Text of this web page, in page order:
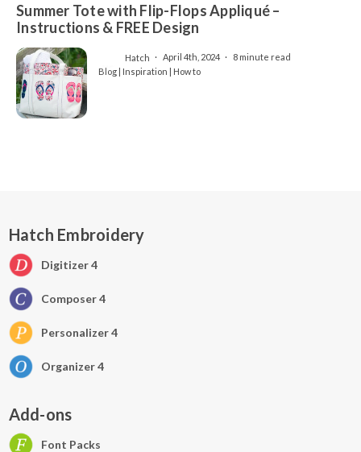
Summer Tote with Flip-Flops Appliqué –
Instructions & FREE Design
Hatch April 4th, 2024
8 minute read
Blog | Inspiration | How to
Hatch Embroidery
Digitizer 4
Composer 4
Personalizer 4
Organizer 4
Add-ons
Font Packs